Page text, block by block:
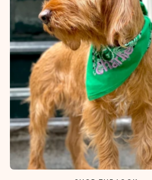
NAME 99999999999999
1. Select the thread color for the embroidery
2. Enter your dog's name (optional)
3. Enter your phone number (optional)